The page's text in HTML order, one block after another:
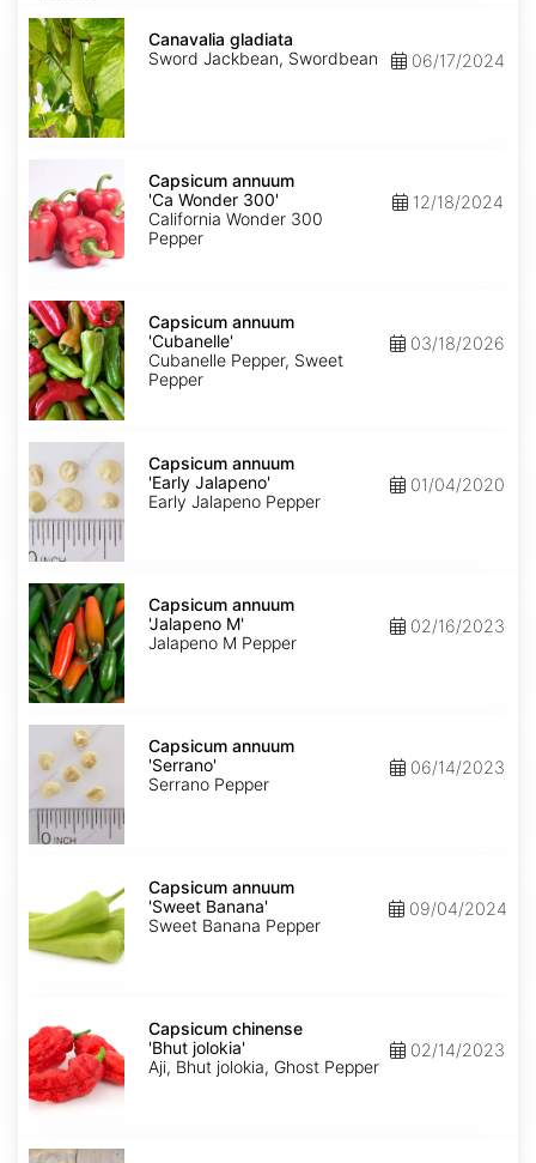
Canavalia
gladiata
Canavalia gladiata
Sword Jackbean, Swordbean
06/17/2024
'Ca
Wonder
300'
Capsicum annuum
'Ca Wonder 300'
California Wonder 300
Pepper
12/18/2024
Capsicum
annuum
'Cubanelle'
Capsicum annuum
'Cubanelle'
Cubanelle Pepper, Sweet
Pepper
03/18/2026
Capsicum
annuum
'Early
Jalapeno'
Capsicum annuum
'Early Jalapeno'
Early Jalapeno Pepper
01/04/2020
Capsicum
annuum
'Jalapeno
M'
Capsicum annuum
'Jalapeno M'
Jalapeno M Pepper
02/16/2023
Capsicum
annuum
'Serrano'
Capsicum annuum
'Serrano'
Serrano Pepper
06/14/2023
'Sweet
Banana'
Capsicum annuum
'Sweet Banana'
Sweet Banana Pepper
09/04/2024
chinense
'Bhut
jolokia'
Capsicum chinense
'Bhut jolokia'
Aji, Bhut jolokia, Ghost Pepper
02/14/2023
Carica